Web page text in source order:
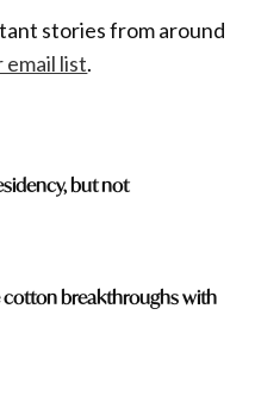
stories from around
email list.
but not
cotton breakthroughs with